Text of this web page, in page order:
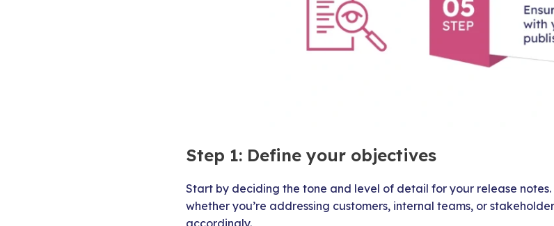
Step 1: Define your objectives
Start by deciding the tone and level of detail for your release
whether you’re addressing customers, internal teams, or